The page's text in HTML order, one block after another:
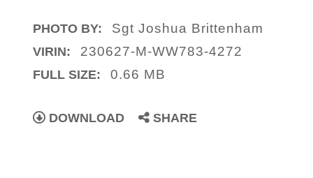
PHOTO BY: Sgt Joshua Brittenham
VIRIN: 230627-M-WW783-4272
FULL SIZE: 0.66 MB
DOWNLOAD SHARE